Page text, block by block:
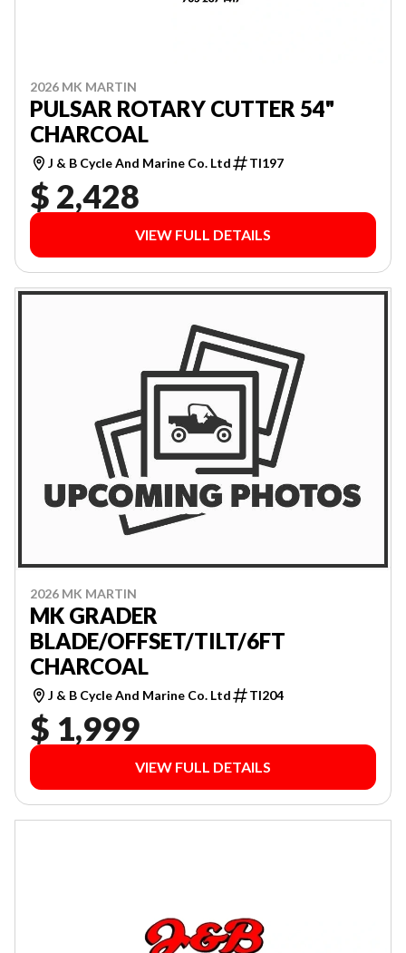
2026 MK MARTIN
PULSAR ROTARY CUTTER 54"
CHARCOAL
J & B Cycle And Marine Co. Ltd TI197
$ 2,428
VIEW FULL DETAILS
2026 MK MARTIN
MK GRADER
BLADE/OFFSET/TILT/6FT
CHARCOAL
J & B Cycle And Marine Co. Ltd TI204
$ 1,999
VIEW FULL DETAILS